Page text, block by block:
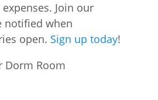
Join our
notified when
open. Sign up today!